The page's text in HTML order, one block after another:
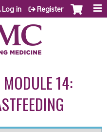
Log in Register
14: